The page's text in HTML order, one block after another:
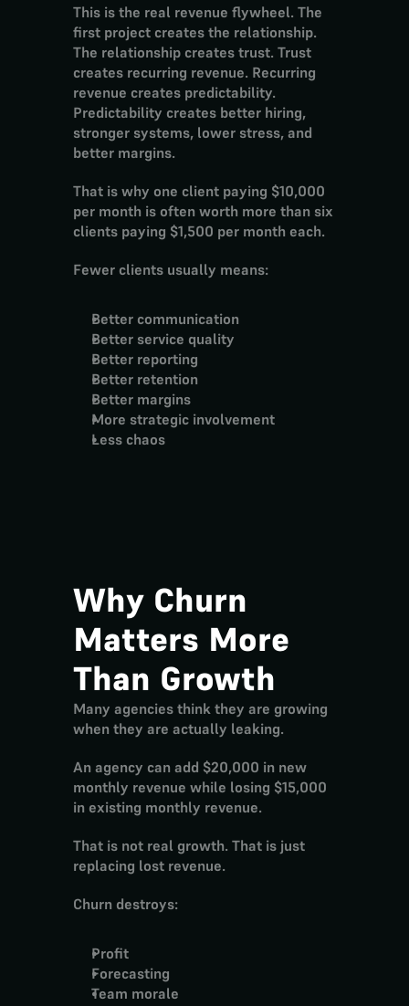
This is the real revenue flywheel. The
first project creates the relationship.
The relationship creates trust. Trust
creates recurring revenue. Recurring
revenue creates predictability.
Predictability creates better hiring,
stronger systems, lower stress, and
better margins.
That is why one client paying $10,000
per month is often worth more than six
clients paying $1,500 per month each.
Fewer clients usually means:
Better communication
Better service quality
Better reporting
Better retention
Better margins
More strategic involvement
Less chaos
Why Churn
Matters More
Than Growth
Many agencies think they are growing
when they are actually leaking.
An agency can add $20,000 in new
monthly revenue while losing $15,000
in existing monthly revenue.
That is not real growth. That is just
replacing lost revenue.
Churn destroys:
Profit
Forecasting
Team morale